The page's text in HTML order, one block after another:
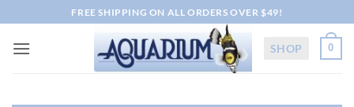
to
content
FREE SHIPPING ON ALL ORDERS OVER $49!
SHOP 0